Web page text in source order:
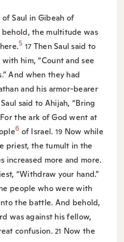
Saul in Gibeah of
behold, the multitude was
5 17 Then Saul said to
him, “Count and see
And when they had
and his armor-bearer
said to Ahijah, “Bring
the ark of God went at
6 of Israel. 19 Now while
priest, the tumult in the
increased more and more.
“Withdraw your hand.”
people who were with
the battle. And behold,
was against his fellow,
confusion.21 Now the